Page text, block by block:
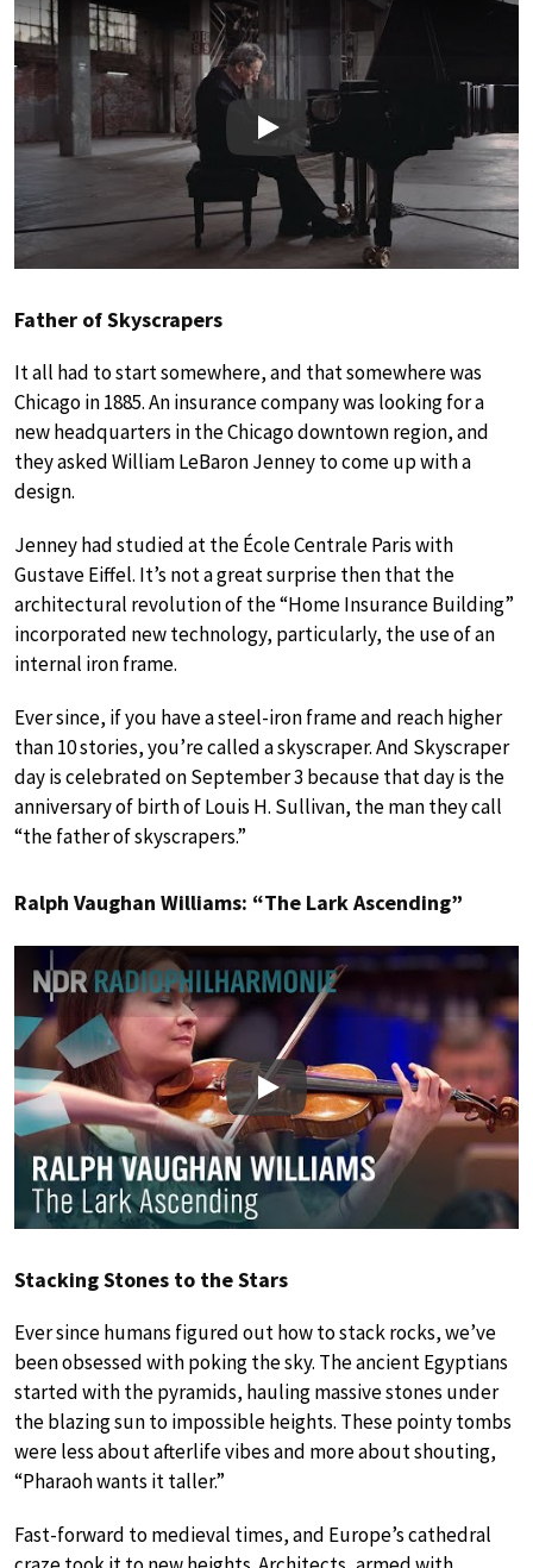
Play
Father of Skyscrapers
It all had to start somewhere, and that somewhere was
Chicago in 1885. An insurance company was looking for a
new headquarters in the Chicago downtown region, and
they asked William LeBaron Jenney to come up with a
design.
Jenney had studied at the École Centrale Paris with
Gustave Eiffel. It’s not a great surprise then that the
architectural revolution of the “Home Insurance Building”
incorporated new technology, particularly, the use of an
internal iron frame.
Ever since, if you have a steel-iron frame and reach higher
than 10 stories, you’re called a skyscraper. And Skyscraper
day is celebrated on September 3 because that day is the
anniversary of birth of Louis H. Sullivan, the man they call
“the father of skyscrapers.”
Ralph Vaughan Williams: “The Lark Ascending”
Play
Stacking Stones to the Stars
Ever since humans figured out how to stack rocks, we’ve
been obsessed with poking the sky. The ancient Egyptians
started with the pyramids, hauling massive stones under
the blazing sun to impossible heights. These pointy tombs
were less about afterlife vibes and more about shouting,
“Pharaoh wants it taller.”
Fast-forward to medieval times, and Europe’s cathedral